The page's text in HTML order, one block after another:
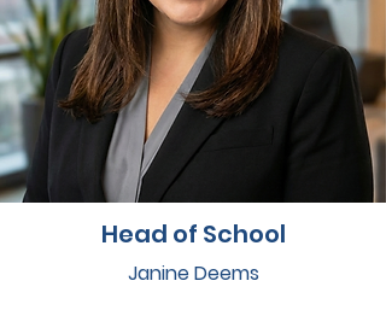
Head of School
Janine Deems